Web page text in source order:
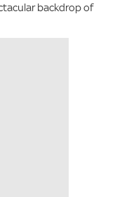
backdrop of